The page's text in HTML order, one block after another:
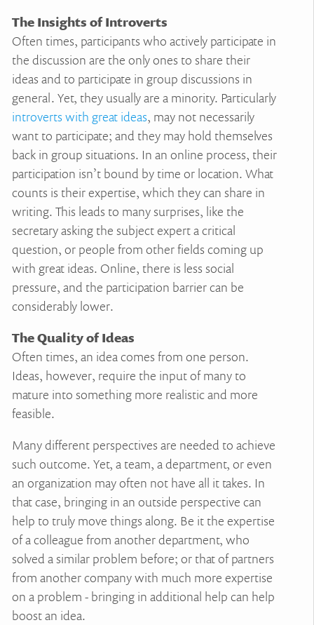
The Insights of Introverts
Often times, participants who actively participate in
the discussion are the only ones to share their
ideas and to participate in group discussions in
general. Yet, they usually are a minority. Particularly
introverts with great ideas, may not necessarily
want to participate; and they may hold themselves
back in group situations. In an online process, their
participation isn’t bound by time or location. What
counts is their expertise, which they can share in
writing. This leads to many surprises, like the
secretary asking the subject expert a critical
question, or people from other fields coming up
with great ideas. Online, there is less social
pressure, and the participation barrier can be
considerably lower.
The Quality of Ideas
Often times, an idea comes from one person.
Ideas, however, require the input of many to
mature into something more realistic and more
feasible.
Many different perspectives are needed to achieve
such outcome. Yet, a team, a department, or even
an organization may often not have all it takes. In
that case, bringing in an outside perspective can
help to truly move things along. Be it the expertise
of a colleague from another department, who
solved a similar problem before; or that of partners
from another company with much more expertise
on a problem - bringing in additional help can help
boost an idea.